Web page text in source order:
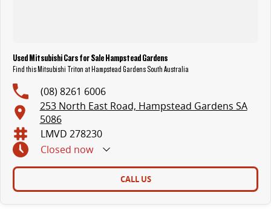
Used Mitsubishi Cars for Sale Hampstead Gardens
Find this Mitsubishi Triton at Hampstead Gardens South Australia
(08) 8261 6006
253 North East Road, Hampstead Gardens SA
5086
LMVD 278230
Closed now
CALL US